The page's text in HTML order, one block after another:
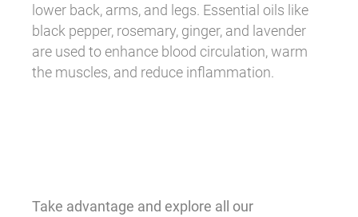
lower back, arms, and legs. Essential oils like
black pepper, rosemary, ginger, and lavender
are used to enhance blood circulation, warm
the muscles, and reduce inflammation.
Take advantage and explore all our